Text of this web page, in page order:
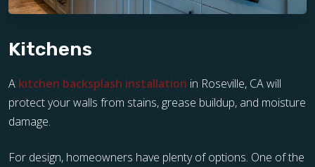
Kitchens
A kitchen backsplash installation in Roseville, CA will
protect your walls from stains, grease buildup, and moisture
damage.
For design, homeowners have plenty of options. One of the